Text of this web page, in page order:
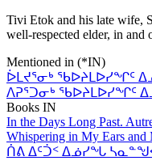
Tivi Etok and his late wife,
well-respected elder, in
Mentioned in (*IN)
ᐆᒪᔪᕐᓂᒃ ᖃᐅᔨᒪᐅᓯᖏᑦ
ᐱᕈᕐᑐᓂᒃ ᖃᐅᔨᒪᐅᓯᖏᑦ
Books IN
In the Days Long Past.
Whispering in My Ears
ᑏᕕ ᐃᑦᑑᑉ ᐃᓅᓯᖓ